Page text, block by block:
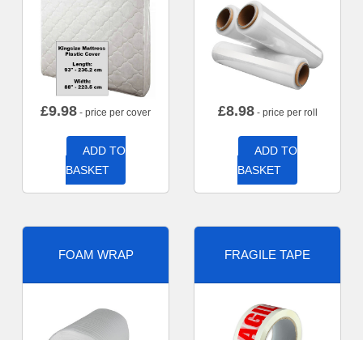
£9.98 - price per cover
ADD TO
BASKET
£8.98- price per roll
ADD TO
BASKET
FOAM WRAP FRAGILE TAPE